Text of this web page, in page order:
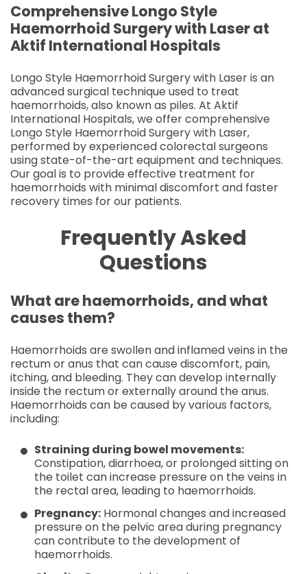
Comprehensive Longo Style
Haemorrhoid Surgery with Laser at
Aktif International Hospitals
Longo Style Haemorrhoid Surgery with Laser is an
advanced surgical technique used to treat
haemorrhoids, also known as piles. At Aktif
International Hospitals, we offer comprehensive
Longo Style Haemorrhoid Surgery with Laser,
performed by experienced colorectal surgeons
using state-of-the-art equipment and techniques.
Our goal is to provide effective treatment for
haemorrhoids with minimal discomfort and faster
recovery times for our patients.
Frequently Asked
Questions
What are haemorrhoids, and what
causes them?
Haemorrhoids are swollen and inflamed veins in the
rectum or anus that can cause discomfort, pain,
itching, and bleeding. They can develop internally
inside the rectum or externally around the anus.
Haemorrhoids can be caused by various factors,
including:
Straining during bowel movements:
Constipation, diarrhoea, or prolonged sitting on
the toilet can increase pressure on the veins in
the rectal area, leading to haemorrhoids.
Pregnancy: Hormonal changes and increased
pressure on the pelvic area during pregnancy
can contribute to the development of
haemorrhoids.